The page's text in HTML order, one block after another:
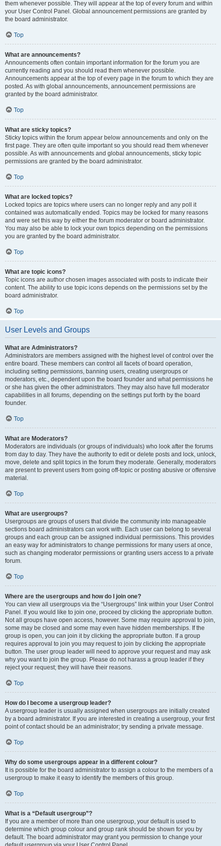
them whenever possible. They will appear at the top of every forum and within
your User Control Panel. Global announcement permissions are granted by
the board administrator.
Top
What are announcements?
Announcements often contain important information for the forum you are
currently reading and you should read them whenever possible.
Announcements appear at the top of every page in the forum to which they are
posted. As with global announcements, announcement permissions are
granted by the board administrator.
Top
What are sticky topics?
Sticky topics within the forum appear below announcements and only on the
first page. They are often quite important so you should read them whenever
possible. As with announcements and global announcements, sticky topic
permissions are granted by the board administrator.
Top
What are locked topics?
Locked topics are topics where users can no longer reply and any poll it
contained was automatically ended. Topics may be locked for many reasons
and were set this way by either the forum moderator or board administrator.
You may also be able to lock your own topics depending on the permissions
you are granted by the board administrator.
Top
What are topic icons?
Topic icons are author chosen images associated with posts to indicate their
content. The ability to use topic icons depends on the permissions set by the
board administrator.
Top
User Levels and Groups
What are Administrators?
Administrators are members assigned with the highest level of control over the
entire board. These members can control all facets of board operation,
including setting permissions, banning users, creating usergroups or
moderators, etc., dependent upon the board founder and what permissions he
or she has given the other administrators. They may also have full moderator
capabilities in all forums, depending on the settings put forth by the board
founder.
Top
What are Moderators?
Moderators are individuals (or groups of individuals) who look after the forums
from day to day. They have the authority to edit or delete posts and lock, unlock,
move, delete and split topics in the forum they moderate. Generally, moderators
are present to prevent users from going off-topic or posting abusive or offensive
material.
Top
What are usergroups?
Usergroups are groups of users that divide the community into manageable
sections board administrators can work with. Each user can belong to several
groups and each group can be assigned individual permissions. This provides
an easy way for administrators to change permissions for many users at once,
such as changing moderator permissions or granting users access to a private
forum.
Top
Where are the usergroups and how do I join one?
You can view all usergroups via the “Usergroups” link within your User Control
Panel. If you would like to join one, proceed by clicking the appropriate button.
Not all groups have open access, however. Some may require approval to join,
some may be closed and some may even have hidden memberships. If the
group is open, you can join it by clicking the appropriate button. If a group
requires approval to join you may request to join by clicking the appropriate
button. The user group leader will need to approve your request and may ask
why you want to join the group. Please do not harass a group leader if they
reject your request; they will have their reasons.
Top
How do I become a usergroup leader?
A usergroup leader is usually assigned when usergroups are initially created
by a board administrator. If you are interested in creating a usergroup, your first
point of contact should be an administrator; try sending a private message.
Top
Why do some usergroups appear in a different colour?
It is possible for the board administrator to assign a colour to the members of a
usergroup to make it easy to identify the members of this group.
Top
What is a “Default usergroup”?
If you are a member of more than one usergroup, your default is used to
determine which group colour and group rank should be shown for you by
default. The board administrator may grant you permission to change your